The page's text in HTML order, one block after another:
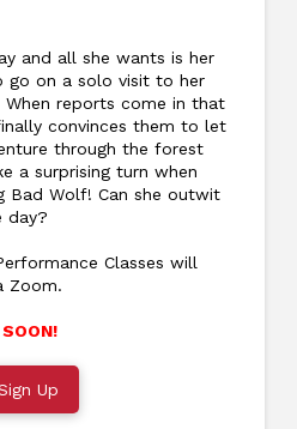
and all she wants is her
go on a solo visit to her
When reports come in that
convinces them to let
through the forest
a surprising turn when
Bad Wolf! Can she outwit
day?
Classes will
Zoom.
Up